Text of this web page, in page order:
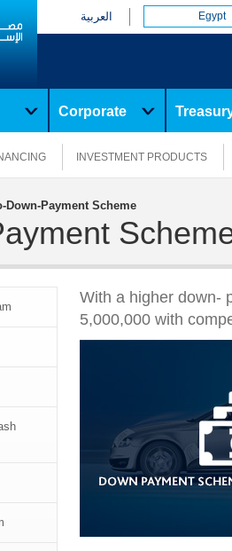
العربية Egypt
INVESTMENT PRODUCTS
Corporate
Down-Payment Scheme
With a higher down-
5,000,000 with